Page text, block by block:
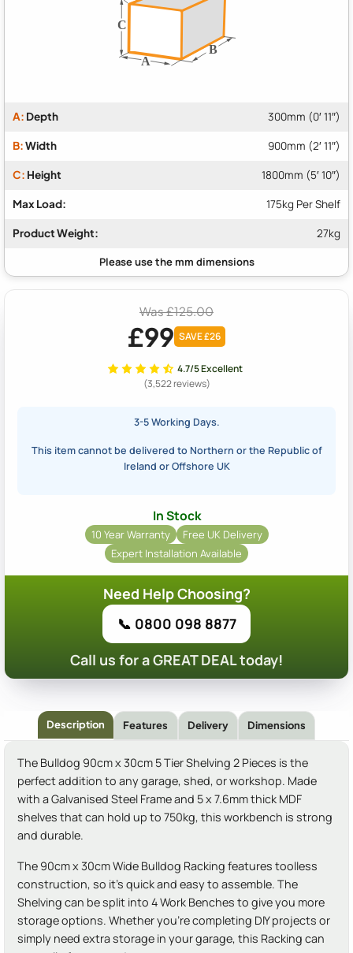
A: Depth 300mm (0′ 11″)
B:Width 900mm (2′ 11″)
C: Height 1800mm (5′ 10″)
Max Load: 175kg Per Shelf
Product Weight: 27kg
Was £125.00
£99 SAVE £26
4.7/5 Excellent
(3,522 reviews)
3-5 Working Days.
This item cannot be delivered to Northern or the Republic of
Ireland or Offshore UK
In Stock
10 Year Warranty
Free UK Delivery
Expert Installation Available
Need Help Choosing?
📞 0800 098 8877
Call us for a GREAT DEAL today!
Description Features Delivery Dimensions
The Bulldog 90cm x 30cm 5 Tier Shelving 2 Pieces is the
perfect addition to any garage, shed, or workshop. Made
with a Galvanised Steel Frame and 5 x 7.6mm thick MDF
shelves that can hold up to 750kg, this workbench is strong
and durable.
The 90cm x 30cm Wide Bulldog Racking features toolless
construction, so it's quick and easy to assemble. The
Shelving can be split into 4 Work Benches to give you more
storage options. Whether you're completing DIY projects or
simply need extra storage in your garage, this Racking can